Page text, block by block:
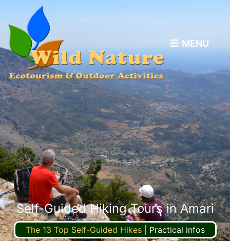
MENU
Self-Guided Hiking Tours in Amari
The 13 Top Self-Guided Hikes Practical infos